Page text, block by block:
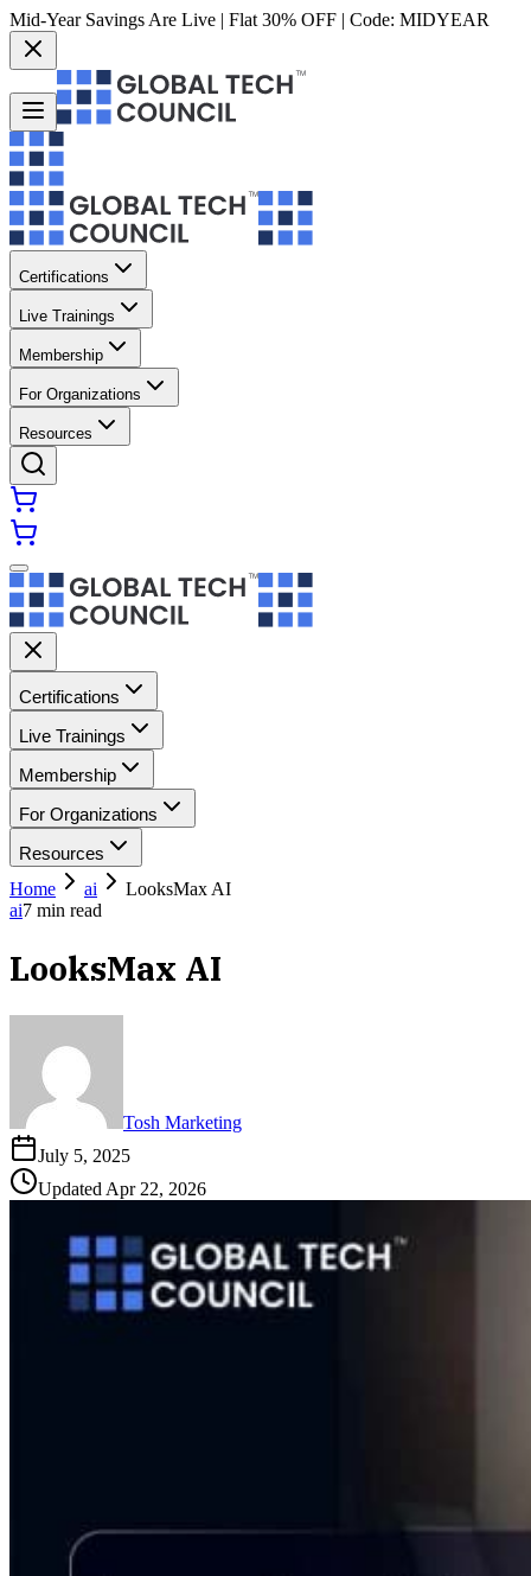
Mid-Year Savings Are Live | Flat 30% OFF | Code: MIDYEAR
Certifications
Live Trainings
Membership
For Organizations
Resources
Certifications
Live Trainings
Membership
For Organizations
Resources
Home
ai
LooksMax AI
ai7 min read
LooksMax AI
Tosh Marketing
July 5, 2025
UpdatedApr 22, 2026